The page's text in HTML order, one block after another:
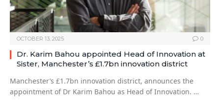
OCTOBER 13, 2025 0
Dr. Karim Bahou appointed Head of Innovation at
Sister, Manchester’s £1.7bn innovation district
Manchester’s £1.7bn innovation district, announces the
appointment of Dr Karim Bahou as Head of Innovation. …